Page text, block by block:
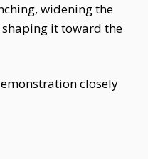
widening the
it toward the
closely